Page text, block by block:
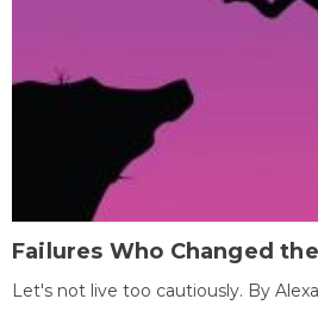
Failures Who Changed
Let's not live too cautiously. By